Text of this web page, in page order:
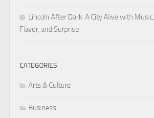
Lincoln After Dark: A City Alive with Music,
Flavor, and Surprise
CATEGORIES
Arts & Culture
Business